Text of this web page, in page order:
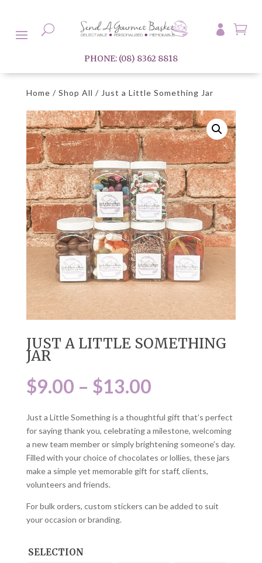
U  
PHONE: (08) 8362 8818
Home / Shop All / Just a Little Something Jar
JUST A LITTLE SOMETHING
JAR
$9.00 – $13.00Price
$9.00
through
$13.00
Just a Little Something is a thoughtful gift that’s perfect
for saying thank you, celebrating a milestone, welcoming
a new team member or simply brightening someone’s day.
Filled with your choice of chocolates or lollies, these jars
make a simple yet memorable gift for staff, clients,
volunteers and friends.
For bulk orders, custom stickers can be added to suit
your occasion or branding.
SELECTION